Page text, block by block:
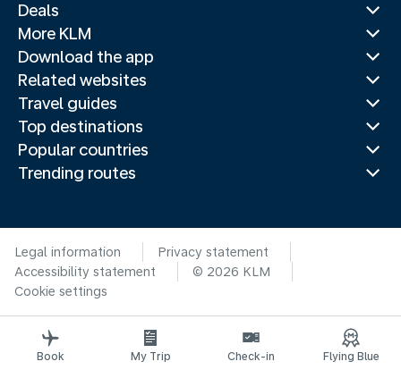
Deals
More KLM
Download the app
Related websites
Travel guides
Top destinations
Popular countries
Trending routes
Legal information
Privacy statement
Accessibility statement
© 2026 KLM
Cookie settings
Book My Trip Check-in Flying Blue